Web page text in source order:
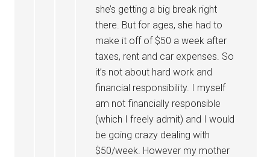
she’s getting a big break right
there. But for ages, she had to
make it off of $50 a week after
taxes, rent and car expenses. So
it’s not about hard work and
financial responsibility. I myself
am not financially responsible
(which I freely admit) and I would
be going crazy dealing with
$50/week. However my mother